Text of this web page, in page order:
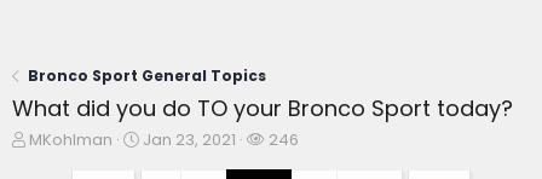
Bronco Sport General Topics
What did you do TO your Bronco Sport today?
T
MKohlman
S
Jan 23, 2021
W
246